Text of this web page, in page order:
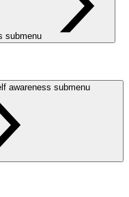
submenu
Toggle anatomy & self awareness submenu